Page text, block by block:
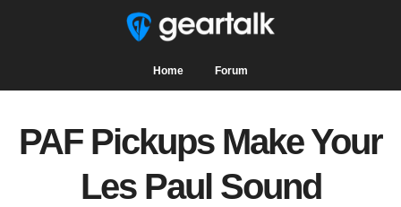
Home Forum
PAF Pickups Make Your
Les Paul Sound